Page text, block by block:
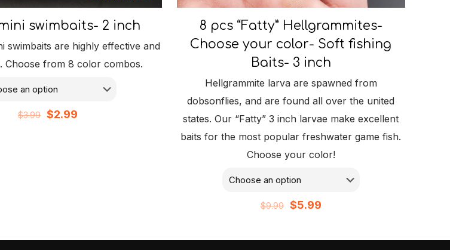
swimbaits- 2 inch
swimbaits are highly effective and
Choose from 8 color combos.
$3.99 Original
$2.99
8 pcs “Fatty” Hellgrammites-
Choose your color- Soft fishing
Baits- 3 inch
Hellgrammite larva are spawned from
dobsonflies, and are found all over the united
states. Our “Fatty” 3 inch larvae make excellent
baits for the most popular freshwater game fish.
Choose your color!
$9.99
Original
was:
$5.99Current
is: